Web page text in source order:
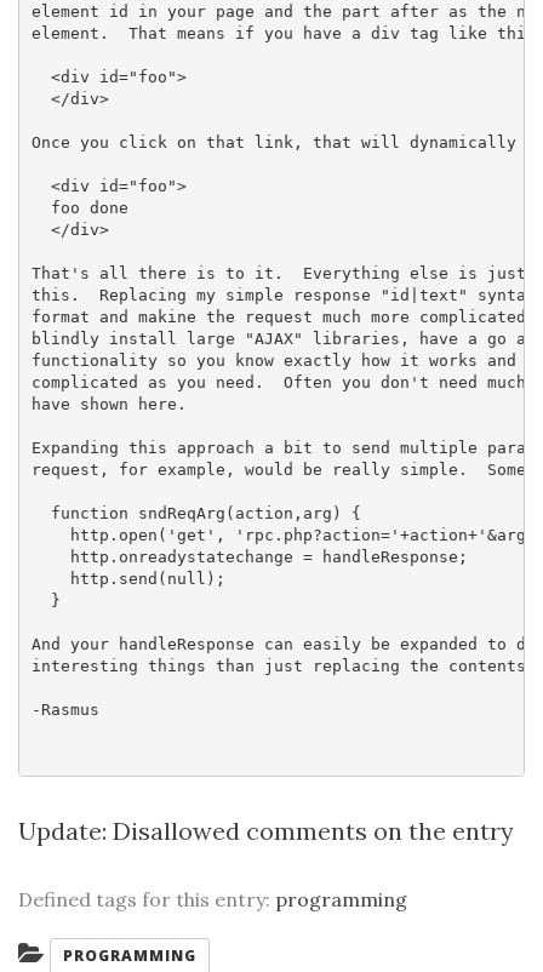
element id in your page and the part after as the
element.  That means if you have a div tag like this
  <div id="foo">
  </div>
Once you click on that link, that will dynamically be
  <div id="foo">
  foo done
  </div>
That's all there is to it.  Everything else is just
this.  Replacing my simple response "id|text" syntax
format and makine the request much more
blindly install large "AJAX" libraries, have a go at
functionality so you know exactly how it works and
complicated as you need.  Often you don't need much
have shown here.
Expanding this approach a bit to send multiple
request, for example, would be really simple.
  function sndReqArg(action,arg) {
http.open('get',
    http.onreadystatechange = handleResponse;
    http.send(null);
  }
And your handleResponse can easily be expanded to do
interesting things than just replacing the contents
-Rasmus
Update: Disallowed comments on the entry
Defined tags for this entry: programming
Categories:
PROGRAMMING